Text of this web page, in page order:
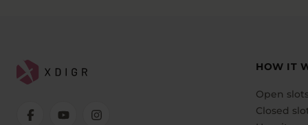
HOW IT
Open slots
Closed